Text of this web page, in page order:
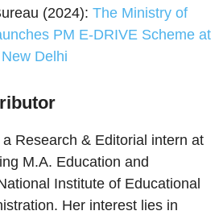
(2024): The Ministry of
PM E-DRIVE Scheme at
Delhi
Research & Editorial intern at
M.A. Education and
Institute of Educational
Her interest lies in